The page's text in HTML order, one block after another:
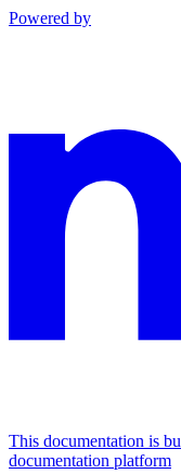
Powered by
This documentation is
documentation platform